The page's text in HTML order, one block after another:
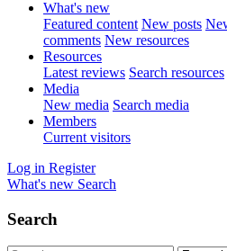
What's new
Featured content New posts
comments New resources
Resources
Latest reviews Search resources
Media
New media Search media
Members
Current visitors
Log in Register
What's new Search
Search